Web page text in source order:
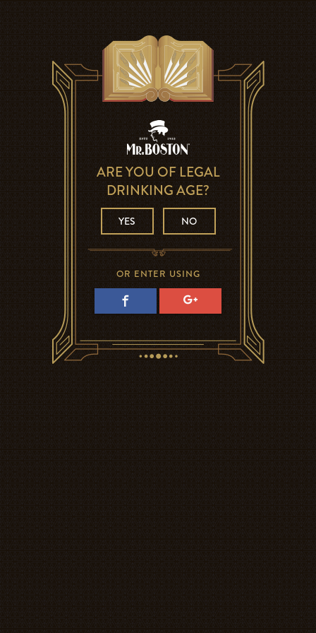
ARE YOU OF LEGAL
DRINKING AGE?
YES NO
OR ENTER USING